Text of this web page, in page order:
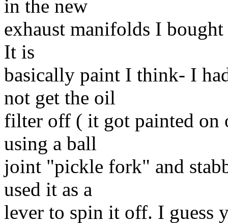
in the new
exhaust manifolds I
It is
basically paint I think- I
not get the oil
filter off ( it got painted on
using a ball
joint "pickle fork" and
used it as a
lever to spin it off. I guess